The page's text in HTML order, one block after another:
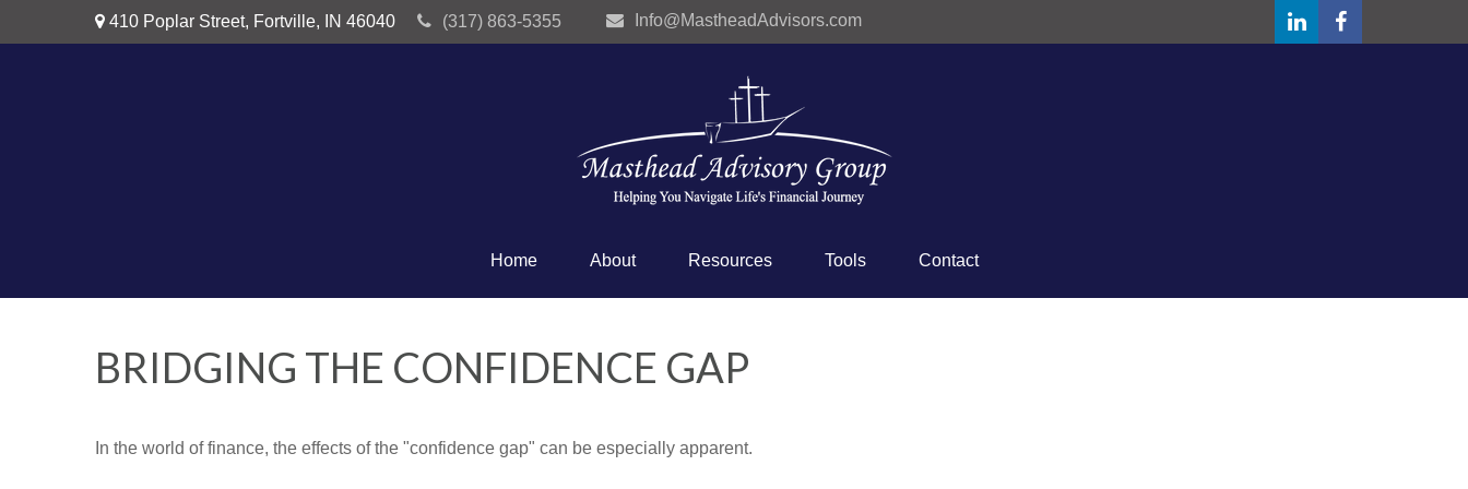
410 Poplar Street, Fortville, IN 46040 (317) 863-5355 Info@MastheadAdvisors.com
Home About Resources Tools Contact
BRIDGING THE CONFIDENCE GAP
In the world of finance, the effects of the "confidence gap" can be especially apparent.